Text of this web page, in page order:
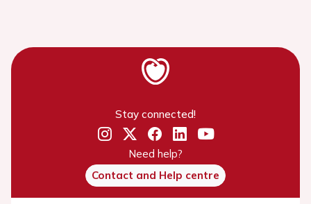
Stay connected!
Need help?
Contact and Help centre